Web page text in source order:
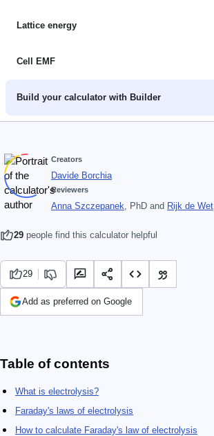
Lattice energy
Cell EMF
Build your calculator with Builder
Creators
Davide Borchia
Reviewers
Anna Szczepanek, PhD and Rijk de Wet
29 people find this calculator helpful
29
Add as preferred on Google
Table of contents
What is electrolysis?
Faraday's laws of electrolysis
How to calculate Faraday's law of electrolysis